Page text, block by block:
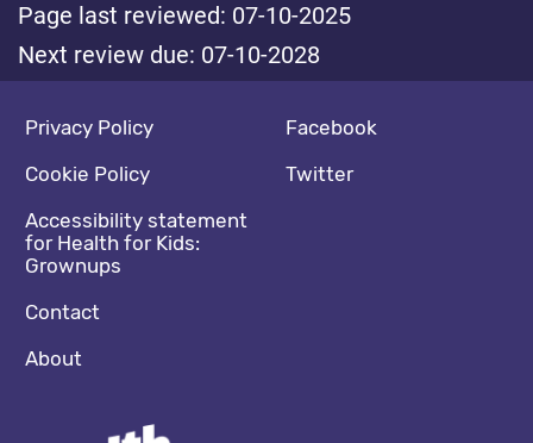
Page last reviewed: 07-10-2025
Next review due: 07-10-2028
Footer navigation
Privacy Policy
Cookie Policy
Accessibility statement
for Health for Kids:
Grownups
Contact
About
Social media footer
Facebook
Twitter